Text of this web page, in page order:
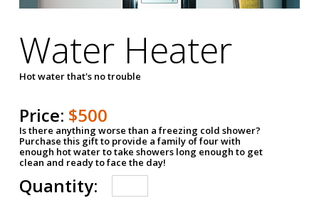
Water Heater
Hot water that's no trouble
Price: $500
Is there anything worse than a freezing cold shower?
Purchase this gift to provide a family of four with
enough hot water to take showers long enough to get
clean and ready to face the day!
Quantity: